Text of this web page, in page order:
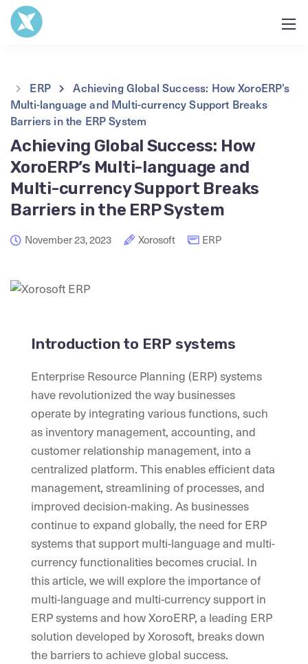
ERP
Achieving Global Success: How XoroERP’s
Multi-language and Multi-currency Support Breaks
Barriers in the ERP System
Achieving Global Success: How
XoroERP’s Multi-language and
Multi-currency Support Breaks
Barriers in the ERP System
November 23, 2023 Xorosoft ERP
Introduction to ERP systems
Enterprise Resource Planning (ERP) systems
have revolutionized the way businesses
operate by integrating various functions, such
as inventory management, accounting, and
customer relationship management, into a
centralized platform. This enables efficient data
management, streamlining of processes, and
improved decision-making. As businesses
continue to expand globally, the need for ERP
systems that support multi-language and multi-
currency functionalities becomes crucial. In
this article, we will explore the importance of
multi-language and multi-currency support in
ERP systems and how XoroERP, a leading ERP
solution developed by Xorosoft, breaks down
the barriers to achieve global success.